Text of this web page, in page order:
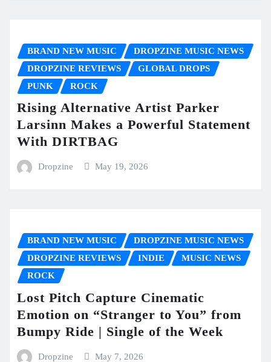
BRAND NEW MUSIC
DROPZINE MUSIC NEWS
DROPZINE REVIEWS
GLOBAL DROPS
PUNK
ROCK
Rising Alternative Artist Parker
Larsinn Makes a Powerful Statement
With DIRTBAG
Dropzine May 19, 2026
BRAND NEW MUSIC
DROPZINE MUSIC NEWS
DROPZINE REVIEWS
INDIE
MUSIC NEWS
ROCK
Lost Pitch Capture Cinematic
Emotion on “Stranger to You” from
Bumpy Ride | Single of the Week
Dropzine May 7, 2026